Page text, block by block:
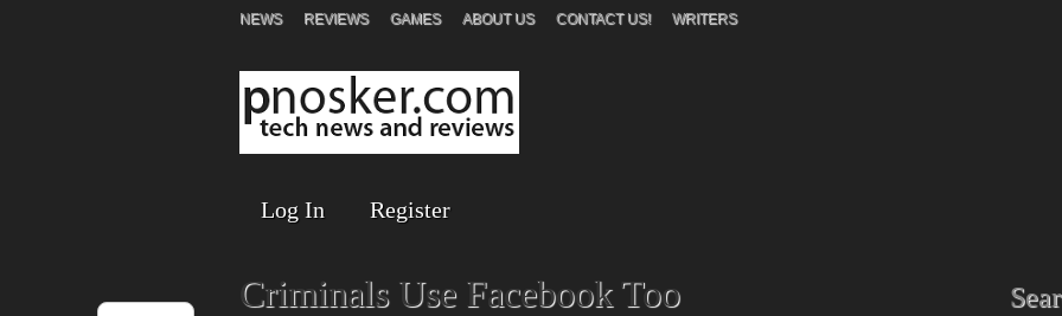
NEWS REVIEWS GAMES ABOUT US CONTACT US! WRITERS
Log In Register
Criminals Use Facebook Too